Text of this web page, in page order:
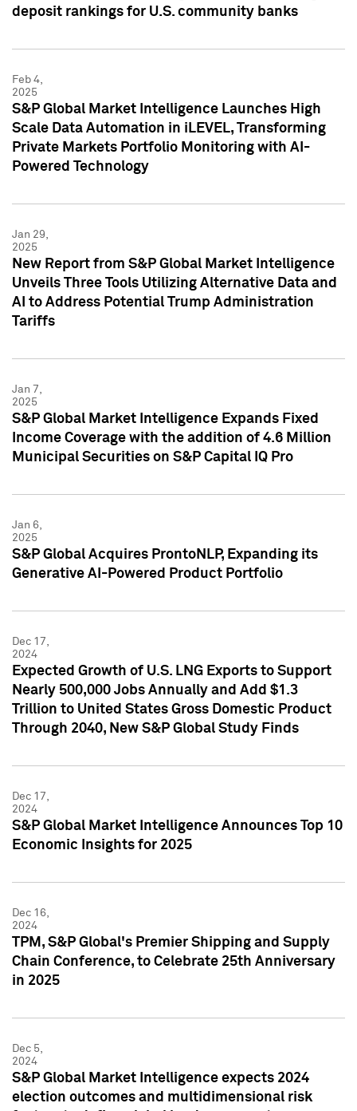
deposit rankings for U.S. community banks
Feb 4,
2025
S&P Global Market Intelligence Launches High
Scale Data Automation in iLEVEL, Transforming
Private Markets Portfolio Monitoring with AI-
Powered Technology
Jan 29,
2025
New Report from S&P Global Market Intelligence
Unveils Three Tools Utilizing Alternative Data and
AI to Address Potential Trump Administration
Tariffs
Jan 7,
2025
S&P Global Market Intelligence Expands Fixed
Income Coverage with the addition of 4.6 Million
Municipal Securities on S&P Capital IQ Pro
Jan 6,
2025
S&P Global Acquires ProntoNLP, Expanding its
Generative AI-Powered Product Portfolio
Dec 17,
2024
Expected Growth of U.S. LNG Exports to Support
Nearly 500,000 Jobs Annually and Add $1.3
Trillion to United States Gross Domestic Product
Through 2040, New S&P Global Study Finds
Dec 17,
2024
S&P Global Market Intelligence Announces Top 10
Economic Insights for 2025
Dec 16,
2024
TPM, S&P Global's Premier Shipping and Supply
Chain Conference, to Celebrate 25th Anniversary
in 2025
Dec 5,
2024
S&P Global Market Intelligence expects 2024
election outcomes and multidimensional risk